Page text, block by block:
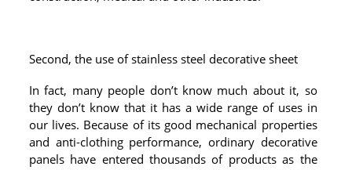
GLASS CLAMP
ART GLASS CUSTOM
Second, the use of stainless steel decorative sheet
In fact, many people don’t know much about it, so
they don’t know that it has a wide range of uses in
our lives. Because of its good mechanical properties
and anti-clothing performance, ordinary decorative
panels have entered thousands of products as the